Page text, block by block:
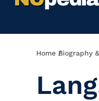
Home Biography